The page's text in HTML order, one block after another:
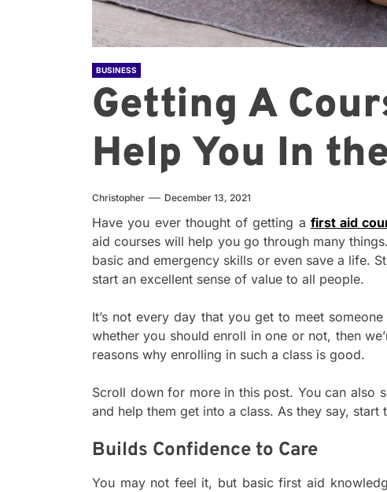
BUSINESS
Getting A
Help You In
Christopher December 13, 2021
Have you ever thought of getting a first aid
aid courses will help you go through many
basic and emergency skills or even save a life.
start an excellent sense of value to all people.
It’s not every day that you get to meet
whether you should enroll in one or not, then
reasons why enrolling in such a class is good.
Scroll down for more in this post. You can also
and help them get into a class. As they say, start
Builds Confidence to Care
You may not feel it, but basic first aid